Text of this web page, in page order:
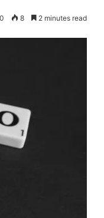
0 8 2 minutes read